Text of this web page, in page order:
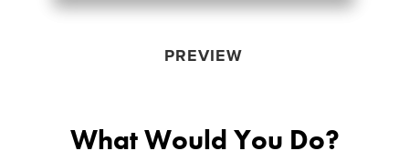
PREVIEW
What Would You Do?